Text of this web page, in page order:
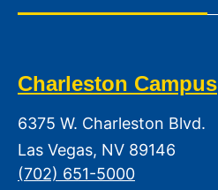
Charleston Campus
6375 W. Charleston Blvd.
Las Vegas, NV 89146
(702) 651-5000